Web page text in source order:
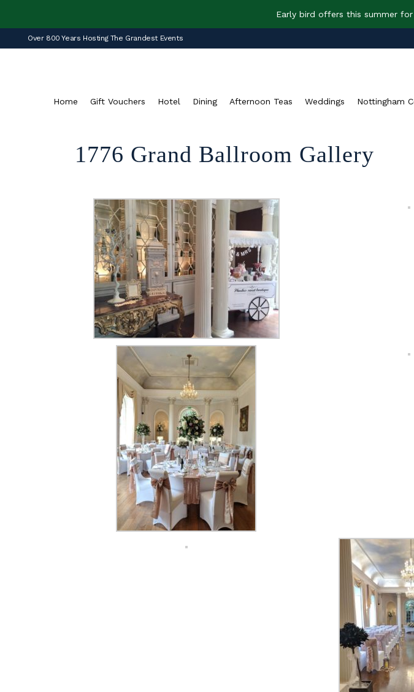
Early bird offers this summer for
Over 800 Years Hosting The Grandest Events
Home Gift Vouchers Hotel Dining Afternoon Teas Weddings Nottingham
1776 Grand Ballroom Gallery